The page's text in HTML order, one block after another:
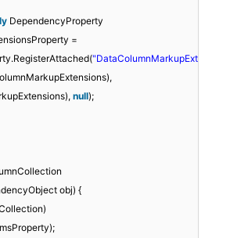
DependencyProperty
=
"DataColumnMarkupExt
null);
obj) {